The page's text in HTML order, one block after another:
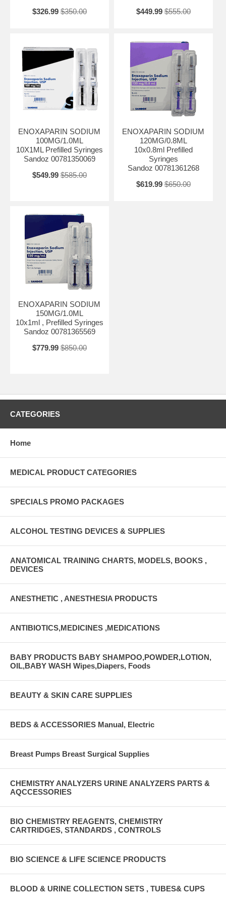
$326.99 $350.00
$449.99 $555.00
ENOXAPARIN SODIUM
100MG/1.0ML
10X1ML Prefilled Syringes
Sandoz 00781350069
$549.99 $585.00
ENOXAPARIN SODIUM
120MG/0.8ML
10x0.8ml Prefilled
Syringes
Sandoz 00781361268
$619.99 $650.00
ENOXAPARIN SODIUM
150MG/1.0ML
10x1ml , Prefilled Syringes
Sandoz 00781365569
$779.99 $850.00
CATEGORIES
Home
MEDICAL PRODUCT CATEGORIES
SPECIALS PROMO PACKAGES
ALCOHOL TESTING DEVICES & SUPPLIES
ANATOMICAL TRAINING CHARTS, MODELS, BOOKS ,
DEVICES
ANESTHETIC , ANESTHESIA PRODUCTS
ANTIBIOTICS,MEDICINES ,MEDICATIONS
BABY PRODUCTS BABY SHAMPOO,POWDER,LOTION,
OIL,BABY WASH Wipes,Diapers, Foods
BEAUTY & SKIN CARE SUPPLIES
BEDS & ACCESSORIES Manual, Electric
Breast Pumps Breast Surgical Supplies
CHEMISTRY ANALYZERS URINE ANALYZERS PARTS &
AQCCESSORIES
BIO CHEMISTRY REAGENTS, CHEMISTRY
CARTRIDGES, STANDARDS , CONTROLS
BIO SCIENCE & LIFE SCIENCE PRODUCTS
BLOOD & URINE COLLECTION SETS , TUBES& CUPS